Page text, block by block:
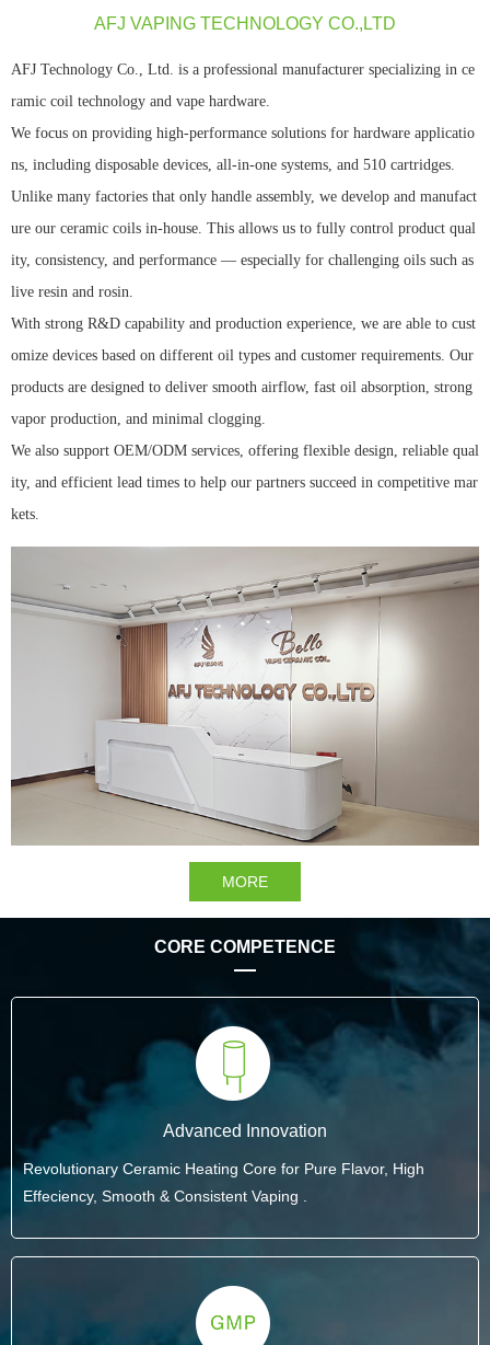
AFJ VAPING TECHNOLOGY CO.,LTD
AFJ Technology Co., Ltd. is a professional manufacturer specializing in ce
ramic coil technology and vape hardware.
We focus on providing high-performance solutions for hardware applicatio
ns, including disposable devices, all-in-one systems, and 510 cartridges.
Unlike many factories that only handle assembly, we develop and manufact
ure our ceramic coils in-house. This allows us to fully control product qual
ity, consistency, and performance — especially for challenging oils such as
live resin and rosin.
With strong R&D capability and production experience, we are able to cust
omize devices based on different oil types and customer requirements. Our
products are designed to deliver smooth airflow, fast oil absorption, strong
vapor production, and minimal clogging.
We also support OEM/ODM services, offering flexible design, reliable qual
ity, and efficient lead times to help our partners succeed in competitive mar
kets.
MORE
CORE COMPETENCE
Advanced Innovation
Revolutionary Ceramic Heating Core for Pure Flavor, High
Effeciency, Smooth & Consistent Vaping .